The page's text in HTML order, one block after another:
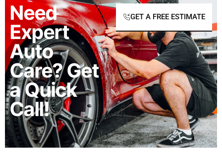
Need
Expert
Auto
Care? Get
a Quick
Call!
GET A FREE ESTIMATE